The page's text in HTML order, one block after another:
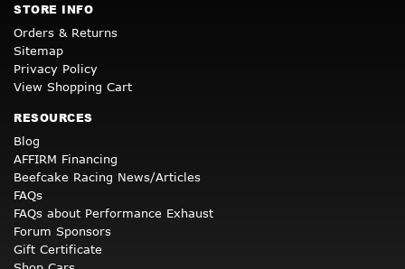
STORE INFO
Orders & Returns
Sitemap
Privacy Policy
View Shopping Cart
RESOURCES
Blog
AFFIRM Financing
Beefcake Racing News/Articles
FAQs
FAQs about Performance Exhaust
Forum Sponsors
Gift Certificate